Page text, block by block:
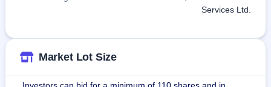
Services Ltd.
Market Lot Size